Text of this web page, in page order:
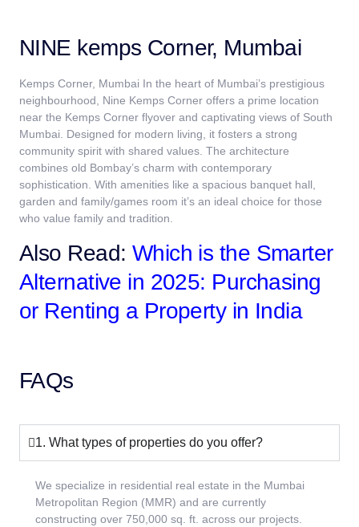
NINE kemps Corner, Mumbai
Kemps Corner, Mumbai In the heart of Mumbai’s prestigious
neighbourhood, Nine Kemps Corner offers a prime location
near the Kemps Corner flyover and captivating views of South
Mumbai. Designed for modern living, it fosters a strong
community spirit with shared values. The architecture
combines old Bombay’s charm with contemporary
sophistication. With amenities like a spacious banquet hall,
garden and family/games room it’s an ideal choice for those
who value family and tradition.
Also Read: Which is the Smarter
Alternative in 2025: Purchasing
or Renting a Property in India
FAQs
1. What types of properties do you offer?
We specialize in residential real estate in the Mumbai
Metropolitan Region (MMR) and are currently
constructing over 750,000 sq. ft. across our projects.